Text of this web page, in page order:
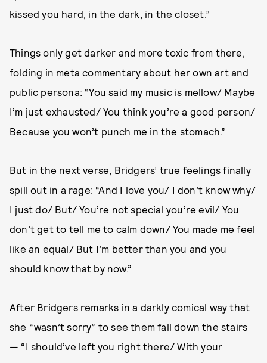
kissed you hard, in the dark, in the closet.”
Things only get darker and more toxic from there,
folding in meta commentary about her own art and
public persona: “You said my music is mellow/ Maybe
I’m just exhausted/ You think you’re a good person/
Because you won’t punch me in the stomach.”
But in the next verse, Bridgers’ true feelings finally
spill out in a rage: “And I love you/ I don’t know why/
I just do/ But/ You’re not special you’re evil/ You
don’t get to tell me to calm down/ You made me feel
like an equal/ But I’m better than you and you
should know that by now.”
After Bridgers remarks in a darkly comical way that
she “wasn’t sorry” to see them fall down the stairs
— “I should’ve left you right there/ With your